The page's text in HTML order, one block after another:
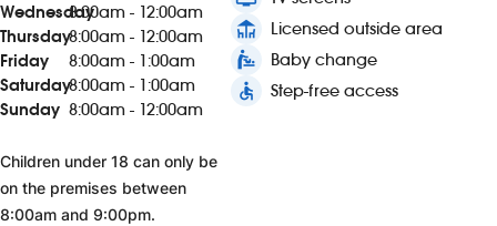
Wednesday8:00am - 12:00am
Thursday8:00am - 12:00am
Friday
8:00am - 1:00am
Saturday8:00am - 1:00am
Sunday 8:00am - 12:00am
Children under 18 can only be
on the premises between
8:00am and 9:00pm.
deck Licensed outside area
baby_changing_station Baby change
accessible Step-free access